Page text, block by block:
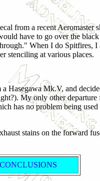
from a recent Aeromaster
have to go over the
When I do Spitfires, I
stenciling at various places.
Hasegawa Mk.V, and
My only other
has no problem being used
stains on the forward
CONCLUSIONS